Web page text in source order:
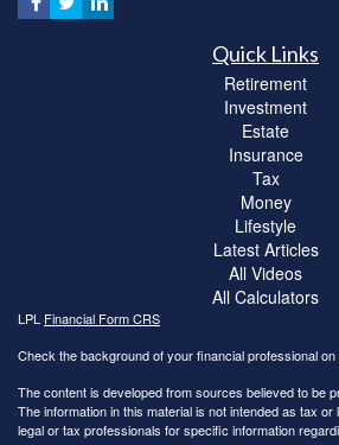
Quick Links
Retirement
Investment
Estate
Insurance
Tax
Money
Lifestyle
Latest Articles
All Videos
All Calculators
LPL Financial Form CRS
Check the background of your financial professional on
The content is developed from sources believed to be
The information in this material is not intended as tax
legal or tax professionals for specific information